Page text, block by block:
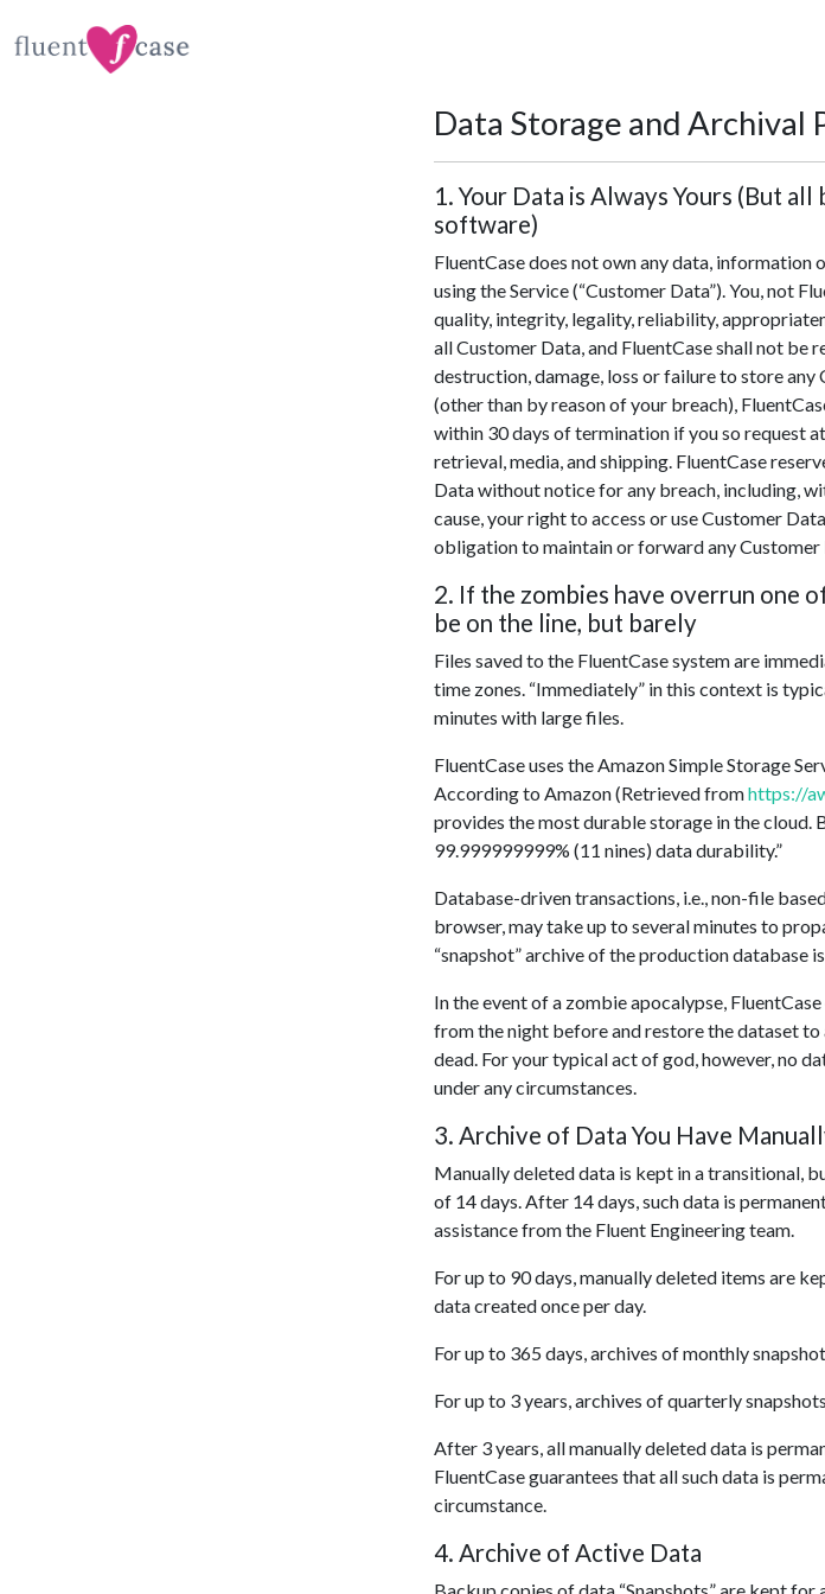
Data Storage and Archival
1. Your Data is Always Yours (But
software)
FluentCase does not own any data,
using the Service (“Customer Data”). You, not
quality, integrity, legality, reliability,
all Customer Data, and FluentCase shall not
destruction, damage, loss or failure to store
(other than by reason of your breach),
within 30 days of termination if you so request
retrieval, media, and shipping. FluentCase
Data without notice for any breach, including,
cause, your right to access or use Customer
obligation to maintain or forward any Customer
2. If the zombies have overrun one
be on the line, but barely
Files saved to the FluentCase system are
time zones. “Immediately” in this context is
minutes with large files.
FluentCase uses the Amazon Simple Storage
According to Amazon (Retrieved fromhttps://
provides the most durable storage in the cloud.
99.999999999% (11 nines) data durability.”
Database-driven transactions, i.e., non-file
browser, may take up to several minutes to
“snapshot” archive of the production database
In the event of a zombie apocalypse,
from the night before and restore the dataset to
dead. For your typical act of god, however, no
under any circumstances.
3. Archive of Data You Have
Manually deleted data is kept in a transitional,
of 14 days. After 14 days, such data is
assistance from the Fluent Engineering team.
For up to 90 days, manually deleted items are
data created once per day.
For up to 365 days, archives of monthly
For up to 3 years, archives of quarterly
After 3 years, all manually deleted data is
FluentCase guarantees that all such data is
circumstance.
4. Archive of Active Data